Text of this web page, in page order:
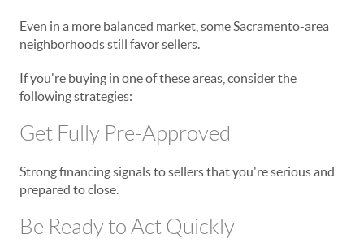
Even in a more balanced market, some Sacramento-area
neighborhoods still favor sellers.
If you're buying in one of these areas, consider the
following strategies:
Get Fully Pre-Approved
Strong financing signals to sellers that you're serious and
prepared to close.
Be Ready to Act Quickly